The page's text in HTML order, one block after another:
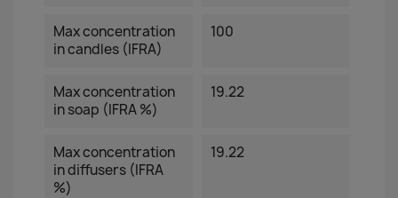
Max concentration
in candles (IFRA)
100
Max concentration
in soap (IFRA %)
19.22
Max concentration
in diffusers (IFRA
%)
19.22